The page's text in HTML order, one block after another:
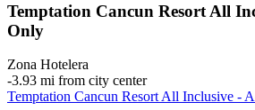
Temptation Cancun Resort All
Only
Zona Hotelera
‐3.93 mi from city center
Temptation Cancun Resort All Inclusive -